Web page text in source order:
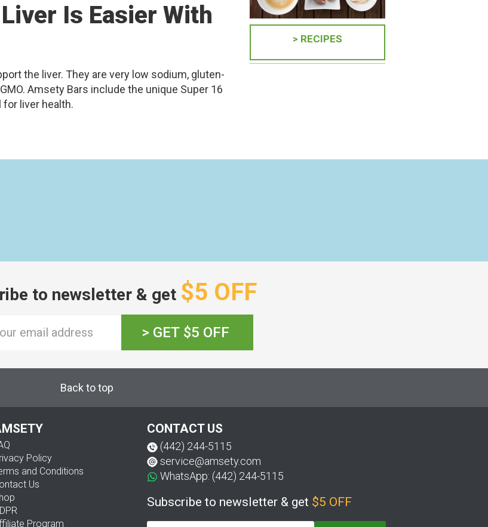
Is Easier With
the liver. They are very low sodium, gluten-
Amsety Bars include the unique Super 16
liver health.
> RECIPES
to newsletter & get $5 OFF
> GET $5 OFF
Back to top
Policy
and Conditions
Us
Program
CONTACT US
(442) 244-5115
service@amsety.com
WhatsApp: (442) 244-5115
Subscribe to newsletter & get $5 OFF